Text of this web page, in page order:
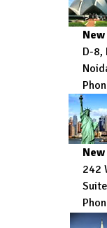
D-8,
242